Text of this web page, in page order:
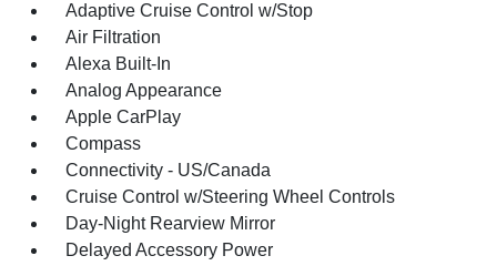
Adaptive Cruise Control w/Stop
Air Filtration
Alexa Built-In
Analog Appearance
Apple CarPlay
Compass
Connectivity - US/Canada
Cruise Control w/Steering Wheel Controls
Day-Night Rearview Mirror
Delayed Accessory Power